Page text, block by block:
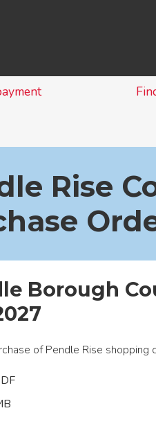
Rise
Borough
of Pendle Rise shopping